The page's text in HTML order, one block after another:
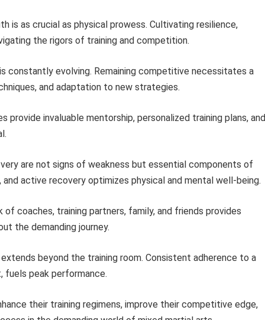
is as crucial as physical prowess. Cultivating resilience,
the rigors of training and competition.
constantly evolving. Remaining competitive necessitates a
and adaptation to new strategies.
provide invaluable mentorship, personalized training plans, and
are not signs of weakness but essential components of
active recovery optimizes physical and mental well-being.
coaches, training partners, family, and friends provides
the demanding journey.
beyond the training room. Consistent adherence to a
fuels peak performance.
their training regimens, improve their competitive edge,